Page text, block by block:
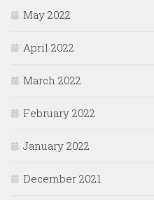
May 2022
April 2022
March 2022
February 2022
January 2022
December 2021